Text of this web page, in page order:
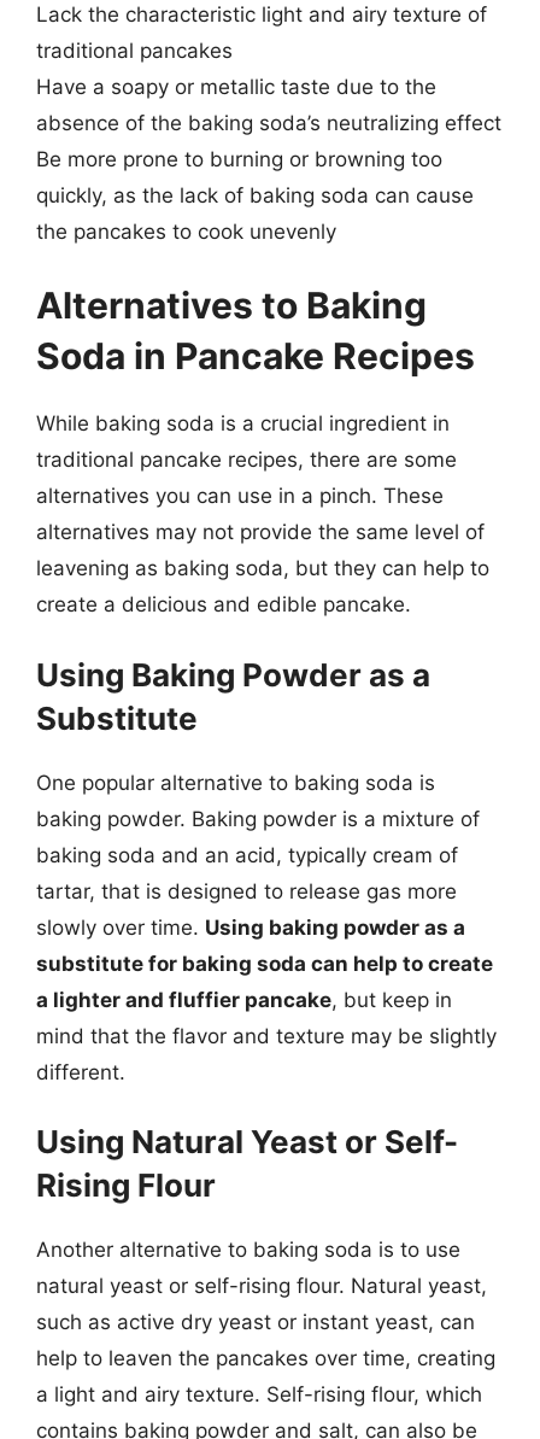
Lack the characteristic light and airy texture of
traditional pancakes
Have a soapy or metallic taste due to the
absence of the baking soda’s neutralizing effect
Be more prone to burning or browning too
quickly, as the lack of baking soda can cause
the pancakes to cook unevenly
Alternatives to Baking
Soda in Pancake Recipes
While baking soda is a crucial ingredient in
traditional pancake recipes, there are some
alternatives you can use in a pinch. These
alternatives may not provide the same level of
leavening as baking soda, but they can help to
create a delicious and edible pancake.
Using Baking Powder as a
Substitute
One popular alternative to baking soda is
baking powder. Baking powder is a mixture of
baking soda and an acid, typically cream of
tartar, that is designed to release gas more
slowly over time. Using baking powder as a
substitute for baking soda can help to create
a lighter and fluffier pancake, but keep in
mind that the flavor and texture may be slightly
different.
Using Natural Yeast or Self-
Rising Flour
Another alternative to baking soda is to use
natural yeast or self-rising flour. Natural yeast,
such as active dry yeast or instant yeast, can
help to leaven the pancakes over time, creating
a light and airy texture. Self-rising flour, which
contains baking powder and salt, can also be